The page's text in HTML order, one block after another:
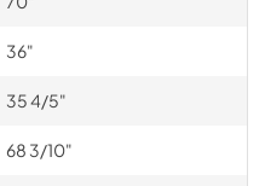
36"
35 4/5"
68 3/10"